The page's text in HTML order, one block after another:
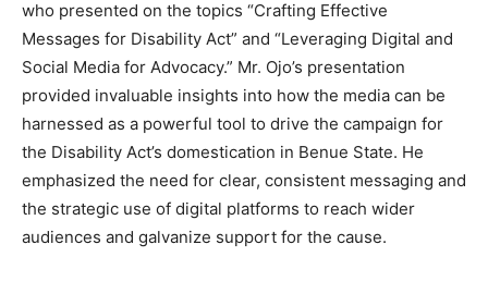
who presented on the topics “Crafting Effective
Messages for Disability Act” and “Leveraging Digital and
Social Media for Advocacy.” Mr. Ojo’s presentation
provided invaluable insights into how the media can be
harnessed as a powerful tool to drive the campaign for
the Disability Act’s domestication in Benue State. He
emphasized the need for clear, consistent messaging and
the strategic use of digital platforms to reach wider
audiences and galvanize support for the cause.